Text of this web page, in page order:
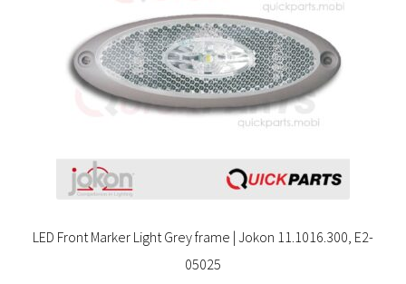
LED Front Marker Light Grey frame | Jokon 11.1016.300, E2-
05025